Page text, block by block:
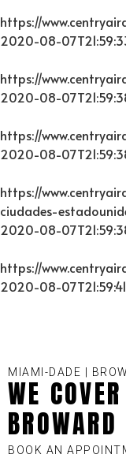
https://
2020-08-
https://
2020-08-
https://
2020-08-
https://
ciudades-
2020-08-
https://
2020-08-
MIAMI-DADE |
WE
BOOK AN